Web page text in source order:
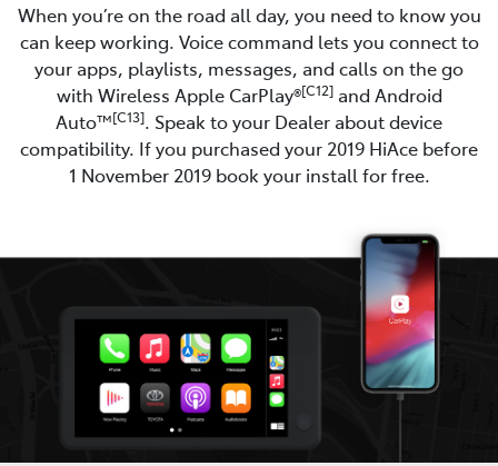
When you’re on the road all day, you need to know you
can keep working. Voice command lets you connect to
your apps, playlists, messages, and calls on the go
with Wireless Apple CarPlay®[C12]and Android
Auto™[C13]. Speak to your Dealer about device
compatibility. If you purchased your 2019 HiAce before
1 November 2019 book your install for free.